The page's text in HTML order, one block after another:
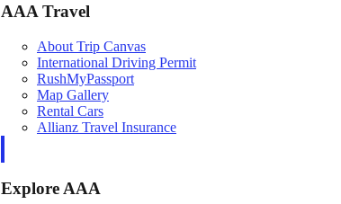
AAA Travel
About Trip Canvas
International Driving Permit
RushMyPassport
Map Gallery
Rental Cars
Allianz Travel Insurance
Explore AAA